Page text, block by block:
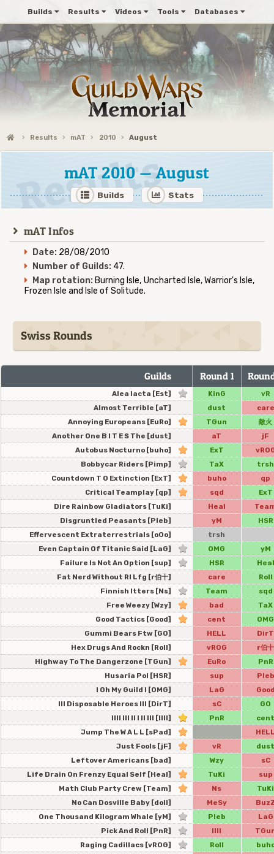
Builds Results Videos Tools Databases
Results mAT 2010 August
mAT 2010 — August
Builds Stats
mAT Infos
Date: 28/08/2010
Number of Guilds:47.
Map rotation: Burning Isle, Uncharted Isle, Warrior's Isle,
Frozen Isle and Isle of Solitude.
Swiss Rounds
Guilds Round 1
Alea Iacta [Est] KinG
vR
Almost Terrible [aT]
dust
care
Annoying Europeans [EuRo]
TGun
敵火
Another One B I T E S The [dust]
aT
jF
Autobus Nocturno [buho]
ExT
Bobbycar Riders [Pimp]
TaX
trsh
Countdown T O Extinction [ExT]
buho
qp
Critical Teamplay [qp]
sqd
ExT
Dire Rainbow Gladiators [TuKi]
Heal
Disgruntled Peasants [Pleb]
yM
HSR
Effervescent Extraterrestrials [oOo]
trsh
Even Captain Of Titanic Said [LaG]
OMG
yM
Failure Is Not An Option [sup]
HSR
Heal
Fat Nerd Without Rl Lfg [r伯十]
care
Roll
Finnish Itters [Ns]
Team
sqd
Free Weezy [Wzy]
bad
TaX
Good Tactics [Good]
cent
OMG
Gummi Bears Ftw [GO]
HELL
DirT
Hex Drugs And Rockn [Roll]
vROG
r伯十
Highway To The Dangerzone [TGun]
EuRo
PnR
Husaria Pol [HSR]
sup
Pleb
I Oh My Guild I [OMG]
LaG
Ill Disposable Heroes Ill [DirT]
sC
GO
Illl Ill Il I Il Ill [IIII]
PnR
cent
Jump The W A L L [sPad]
Just Fools [jF]
vR
dust
Leftover Americans [bad]
Wzy
sC
Life Drain On Frenzy Equal Self [Heal]
TuKi
sup
Math Club Party Crew [Team]
Ns
TuKi
No Can Dosville Baby [doll]
MeSy
One Thousand Kilogram Whale [yM]
Pleb
LaG
Pick And Roll [PnR]
IIII
Raging Cadillacs [vROG]
Roll